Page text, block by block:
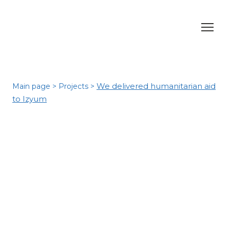
Main page > Projects > We delivered humanitarian aid
to Izyum